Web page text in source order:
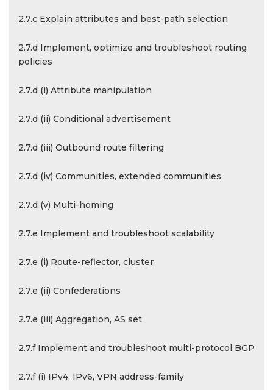
2.7.c Explain attributes and best-path selection
2.7.d Implement, optimize and troubleshoot routing
policies
2.7.d (i) Attribute manipulation
2.7.d (ii) Conditional advertisement
2.7.d (iii) Outbound route filtering
2.7.d (iv) Communities, extended communities
2.7.d (v) Multi-homing
2.7.e Implement and troubleshoot scalability
2.7.e (i) Route-reflector, cluster
2.7.e (ii) Confederations
2.7.e (iii) Aggregation, AS set
2.7.f Implement and troubleshoot multi-protocol BGP
2.7.f (i) IPv4, IPv6, VPN address-family